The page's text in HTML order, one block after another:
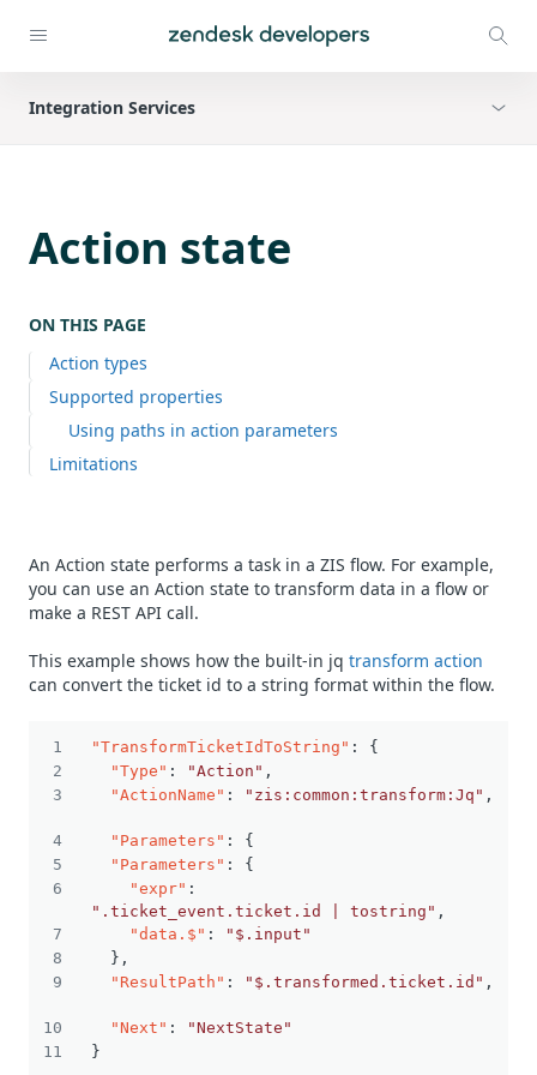
Integration Services
Action state
ON THIS PAGE
Action types
Supported properties
Using paths in action parameters
Limitations
An Action state performs a task in a ZIS flow. For example,
you can use an Action state to transform data in a flow or
make a REST API call.
This example shows how the built-in jq transform action
can convert the ticket id to a string format within the flow.
"TransformTicketIdToString" :
{
"Type" : "Action" ,
"ActionName" : "zis:common:transform:Jq" ,
"Parameters" :
{
"Parameters" :
{
"expr" :
".ticket_event.ticket.id | tostring" ,
"data.$" :
"$.input"
} ,
"ResultPath" : "$.transformed.ticket.id" ,
"Next" :
"NextState"
}